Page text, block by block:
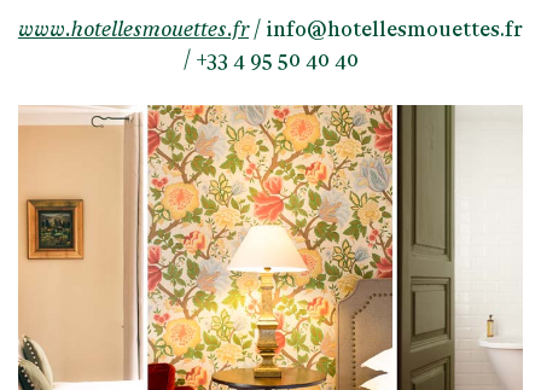
www.hotellesmouettes.fr / info@hotellesmouettes.fr
/ +33 4 95 50 40 40